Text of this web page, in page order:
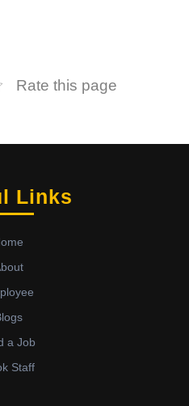
Rate this page
Links
a Job
Staff